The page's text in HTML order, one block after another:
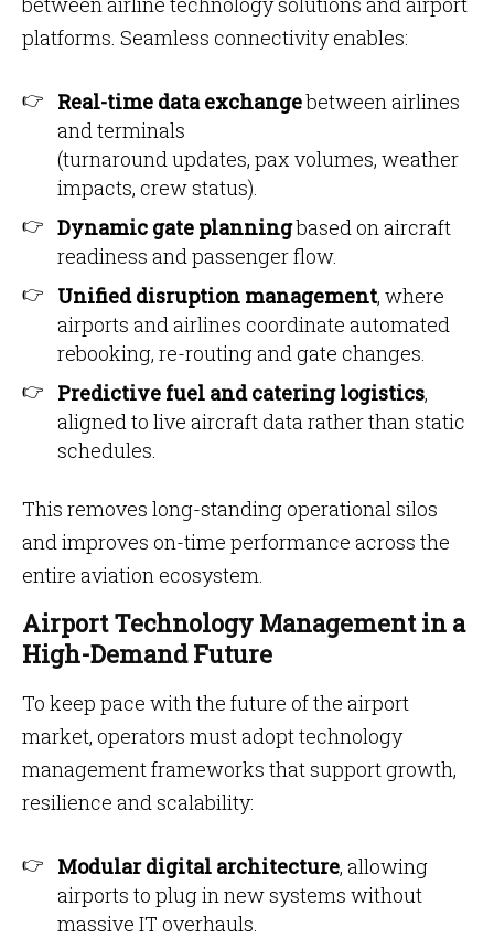
platforms. Seamless connectivity enables:
Real-time data exchangebetween airlines
and terminals
(turnaround updates, pax volumes, weather
impacts, crew status).
Dynamic gate planningbased on aircraft
readiness and passenger flow.
Unified disruption management, where
airports and airlines coordinate automated
rebooking, re-routing and gate changes.
Predictive fuel and catering logistics,
aligned to live aircraft data rather than static
schedules.
This removes long-standing operational silos
and improves on-time performance across the
entire aviation ecosystem.
Airport Technology Management in a
High-Demand Future
To keep pace with the future of the airport
market, operators must adopt technology
management frameworks that support growth,
resilience and scalability:
Modular digital architecture, allowing
airports to plug in new systems without
massive IT overhauls.